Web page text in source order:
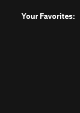
Your Favorites: